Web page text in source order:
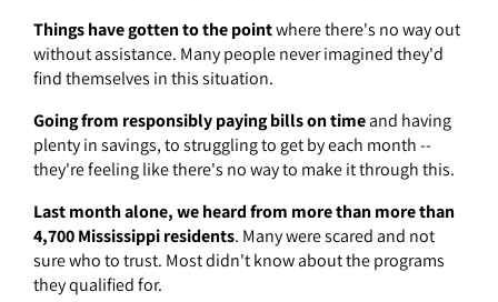
Things have gotten to the pointwhere there's no way out
without assistance. Many people never imagined they'd
find themselves in this situation.
Going from responsibly paying bills on timeand having
plenty in savings, to struggling to get by each month --
they're feeling like there's no way to make it through this.
Last month alone, we heard from more than more than
4,700 Mississippi residents. Many were scared and not
sure who to trust. Most didn't know about the programs
they qualified for.